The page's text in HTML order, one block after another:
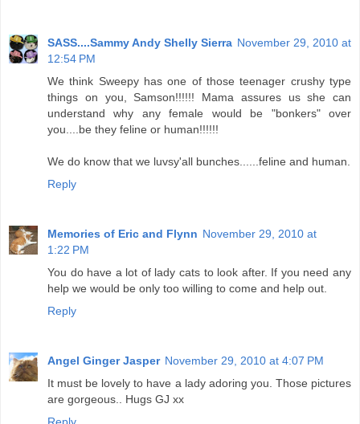
SASS....Sammy Andy Shelly Sierra November 29, 2010 at
12:54 PM
We think Sweepy has one of those teenager crushy type
things on you, Samson!!!!!! Mama assures us she can
understand why any female would be "bonkers" over
you....be they feline or human!!!!!!
We do know that we luvsy'all bunches......feline and human.
Reply
Memories of Eric and Flynn November 29, 2010 at
1:22 PM
You do have a lot of lady cats to look after. If you need any
help we would be only too willing to come and help out.
Reply
Angel Ginger Jasper November 29, 2010 at 4:07 PM
It must be lovely to have a lady adoring you. Those pictures
are gorgeous.. Hugs GJ xx